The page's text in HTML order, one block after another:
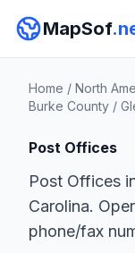
MapSof
Home / North
Burke County /
Post Offices
Post Offices
Carolina.
phone/fax